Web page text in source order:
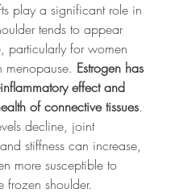
play a significant role in
tends to appear
particularly for women
menopause. Estrogen has
effect and
of connective tissues.
decline, joint
stiffness can increase,
more susceptible to
frozen shoulder.